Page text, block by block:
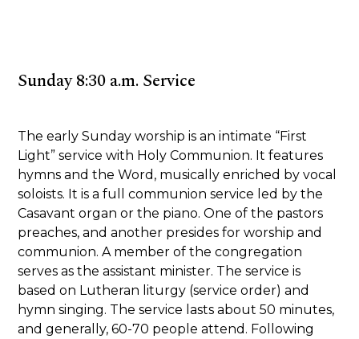
Sunday 8:30 a.m. Service
The early Sunday worship is an intimate “First
Light” service with Holy Communion. It features
hymns and the Word, musically enriched by vocal
soloists. It is a full communion service led by the
Casavant organ or the piano. One of the pastors
preaches, and another presides for worship and
communion. A member of the congregation
serves as the assistant minister. The service is
based on Lutheran liturgy (service order) and
hymn singing. The service lasts about 50 minutes,
and generally, 60-70 people attend. Following